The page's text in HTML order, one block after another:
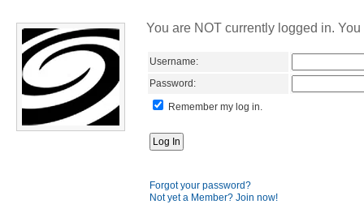
You are NOT currently logged in.
Username:
Password:
Remember my log in.
Forgot your password?
Not yet a Member? Join now!